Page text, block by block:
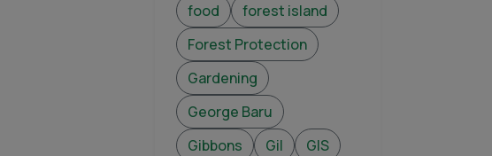
food
forest island
Forest Protection
Gardening
George Baru
Gibbons
Gil
GIS